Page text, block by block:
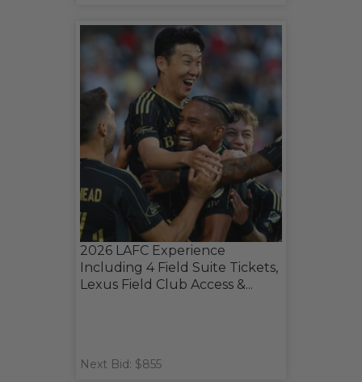
2026 LAFC Experience
Including 4 Field Suite Tickets,
Lexus Field Club Access &...
Next Bid: $855